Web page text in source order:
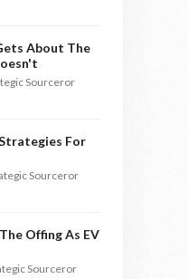
About The
Sourceror
For
Sourceror
Offing As EV
Sourceror